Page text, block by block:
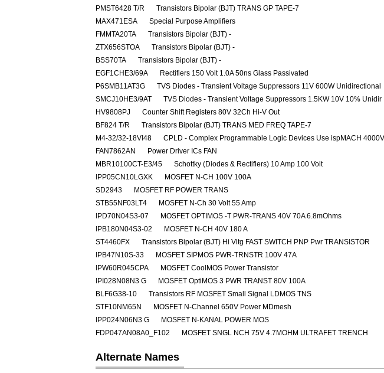
PMST6428 T/R
Transistors Bipolar (BJT) TRANS GP TAPE-7
MAX471ESA
Special Purpose Amplifiers
FMMTA20TA
Transistors Bipolar (BJT) -
ZTX656STOA
Transistors Bipolar (BJT) -
BSS70TA
Transistors Bipolar (BJT) -
EGF1CHE3/69A
Rectifiers 150 Volt 1.0A 50ns Glass Passivated
P6SMB11AT3G
TVS Diodes - Transient Voltage Suppressors 11V 600W Unidirectional
SMCJ10HE3/9AT
TVS Diodes - Transient Voltage Suppressors 1.5KW 10V 10% Unidir
HV9808PJ
Counter Shift Registers 80V 32Ch Hi-V Out
BF824 T/R
Transistors Bipolar (BJT) TRANS MED FREQ TAPE-7
M4-32/32-18VI48
CPLD - Complex Programmable Logic Devices Use ispMACH
FAN7862AN
Power Driver ICs FAN
MBR10100CT-E3/45
Schottky (Diodes & Rectifiers) 10 Amp 100 Volt
IPP05CN10LGXK
MOSFET N-CH 100V 100A
SD2943
MOSFET RF POWER TRANS
STB55NF03LT4
MOSFET N-Ch 30 Volt 55 Amp
IPD70N04S3-07
MOSFET OPTIMOS -T PWR-TRANS 40V 70A 6.8mOhms
IPB180N04S3-02
MOSFET N-CH 40V 180 A
ST4460FX
Transistors Bipolar (BJT) Hi Vltg FAST SWITCH PNP Pwr TRANSISTOR
IPB47N10S-33
MOSFET SIPMOS PWR-TRNSTR 100V 47A
IPW60R045CPA
MOSFET CoolMOS Power Transistor
IPI028N08N3 G
MOSFET OptiMOS 3 PWR TRANST 80V 100A
BLF6G38-10
Transistors RF MOSFET Small Signal LDMOS TNS
STF10NM65N
MOSFET N-Channel 650V Power MDmesh
IPP024N06N3 G
MOSFET N-KANAL POWER MOS
FDP047AN08A0_F102
MOSFET SNGL NCH 75V 4.7MOHM ULTRAFET TRENCH
Alternate Names